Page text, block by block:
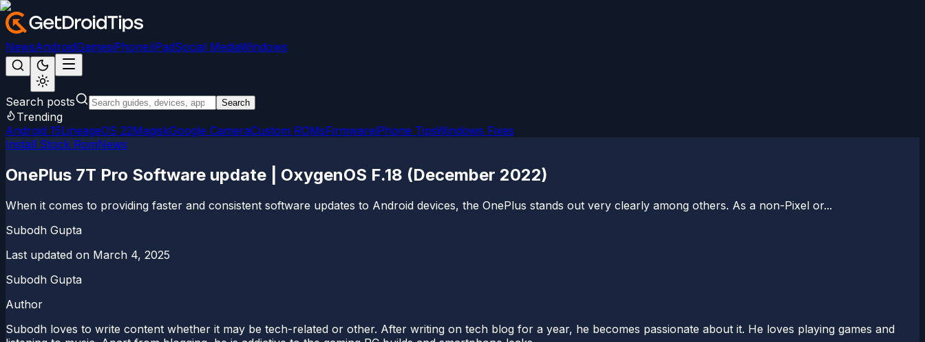
NewsAndroidGamesiPhone/iPadSocial MediaWindows
Search posts Search
Trending
Android 15LineageOS 22MagiskGoogle CameraCustom ROMsFirmwareiPhone TipsWindows Fixes
Install Stock RomNews
OnePlus 7T Pro Software update | OxygenOS F.18 (December 2022)
When it comes to providing faster and consistent software updates to Android devices, the OnePlus stands out very clearly among others. As a non-Pixel or...
Subodh Gupta
Last updated on March 4, 2025
Subodh Gupta
Author
Subodh loves to write content whether it may be tech-related or other. After writing on tech blog for a year, he becomes passionate about it. He loves playing games and